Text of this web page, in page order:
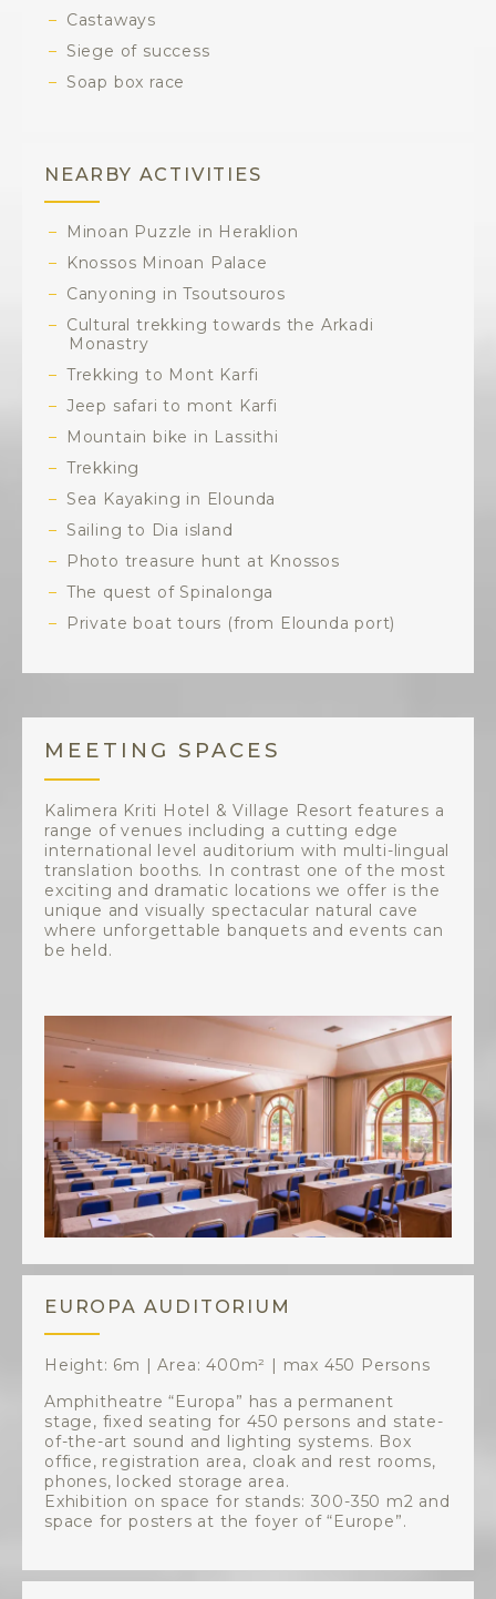
Castaways
Siege of success
Soap box race
NEARBY ACTIVITIES
Minoan Puzzle in Heraklion
Knossos Minoan Palace
Canyoning in Tsoutsouros
Cultural trekking towards the Arkadi
Monastry
Trekking to Mont Karfi
Jeep safari to mont Karfi
Mountain bike in Lassithi
Trekking
Sea Kayaking in Elounda
Sailing to Dia island
Photo treasure hunt at Knossos
The quest of Spinalonga
Private boat tours (from Elounda port)
MEETING SPACES
Kalimera Kriti Hotel & Village Resort features a
range of venues including a cutting edge
international level auditorium with multi-lingual
translation booths. In contrast one of the most
exciting and dramatic locations we offer is the
unique and visually spectacular natural cave
where unforgettable banquets and events can
be held.
EUROPA AUDITORIUM
Height: 6m | Area: 400m² | max 450 Persons
Amphitheatre “Europa” has a permanent
stage, fixed seating for 450 persons and state-
of-the-art sound and lighting systems. Box
office, registration area, cloak and rest rooms,
phones, locked storage area.
Exhibition on space for stands: 300-350 m2 and
space for posters at the foyer of “Europe”.